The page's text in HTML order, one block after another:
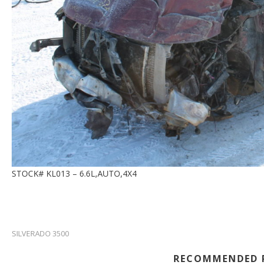
STOCK# KL013 – 6.6L,AUTO,4X4
SILVERADO 3500
RECOMMENDED